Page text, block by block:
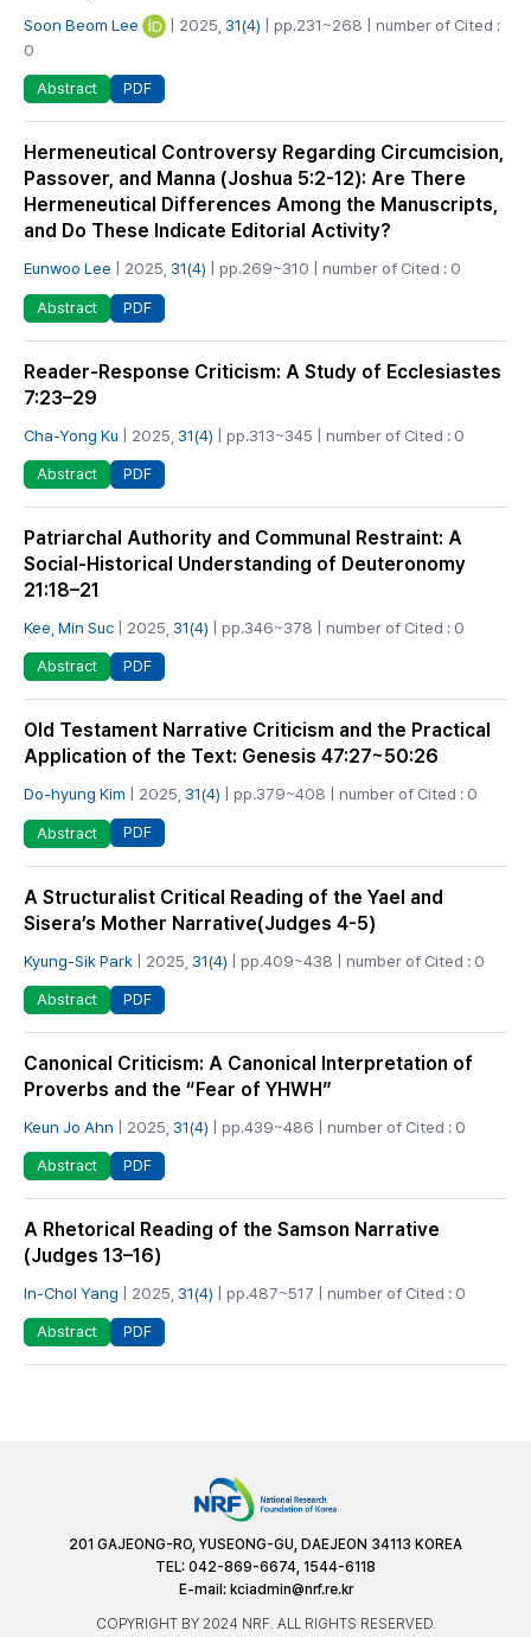
Soon Beom Lee | 2025, 31(4) | pp.231~268 | number of Cited :
0
Abstract PDF
Hermeneutical Controversy Regarding Circumcision,
Passover, and Manna (Joshua 5:2-12): Are There
Hermeneutical Differences Among the Manuscripts,
and Do These Indicate Editorial Activity?
Eunwoo Lee | 2025, 31(4) | pp.269~310 | number of Cited : 0
Abstract PDF
Reader-Response Criticism: A Study of Ecclesiastes
7:23–29
Cha-Yong Ku | 2025, 31(4) | pp.313~345 | number of Cited : 0
Abstract PDF
Patriarchal Authority and Communal Restraint: A
Social-Historical Understanding of Deuteronomy
21:18–21
Kee, Min Suc | 2025, 31(4) | pp.346~378 | number of Cited : 0
Abstract PDF
Old Testament Narrative Criticism and the Practical
Application of the Text: Genesis 47:27~50:26
Do-hyung Kim | 2025, 31(4) | pp.379~408 | number of Cited : 0
Abstract PDF
A Structuralist Critical Reading of the Yael and
Sisera’s Mother Narrative(Judges 4-5)
Kyung-Sik Park | 2025, 31(4) | pp.409~438 | number of Cited : 0
Abstract PDF
Canonical Criticism: A Canonical Interpretation of
Proverbs and the “Fear of YHWH”
Keun Jo Ahn | 2025, 31(4) | pp.439~486 | number of Cited : 0
Abstract PDF
A Rhetorical Reading of the Samson Narrative
(Judges 13–16)
In-Chol Yang | 2025, 31(4) | pp.487~517 | number of Cited : 0
Abstract PDF
201 GAJEONG-RO, YUSEONG-GU, DAEJEON 34113 KOREA
TEL: 042-869-6674, 1544-6118
E-mail: kciadmin@nrf.re.kr
COPYRIGHT BY 2024 NRF. ALL RIGHTS RESERVED.